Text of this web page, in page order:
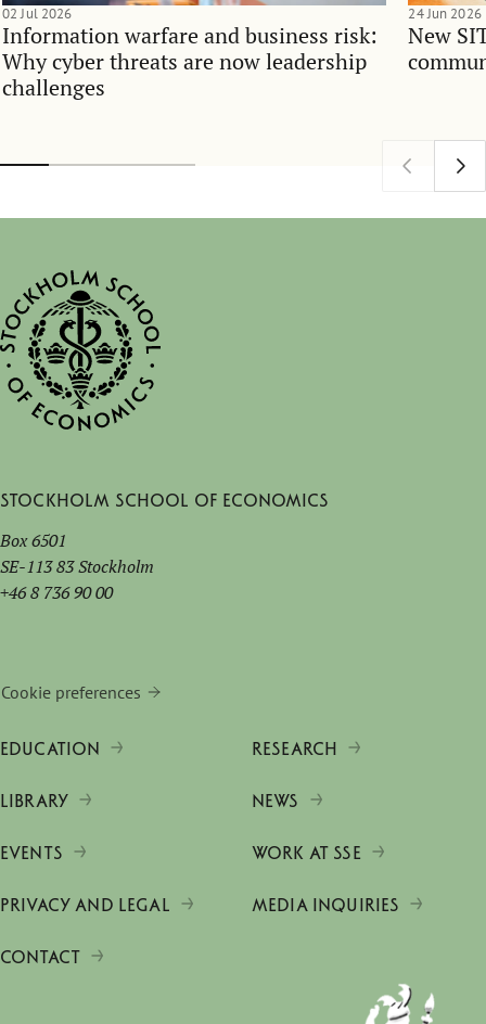
Information warfare and business risk:
Why cyber threats are now leadership
challenges
02 Jul 2026
New
24 Jun 2026
Stockholm School of Economics
Box 6501
SE-113 83 Stockholm
+46 8 736 90 00
Cookie preferences
EDUCATION RESEARCH
LIBRARY NEWS
EVENTS WORK AT SSE
PRIVACY AND LEGAL MEDIA INQUIRIES
CONTACT